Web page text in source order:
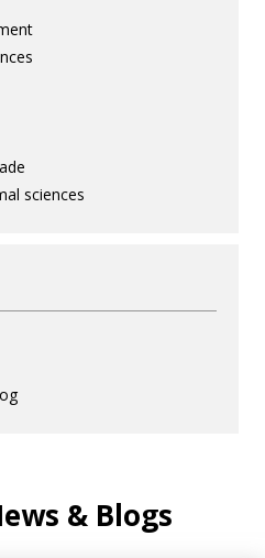
sciences
& Blogs